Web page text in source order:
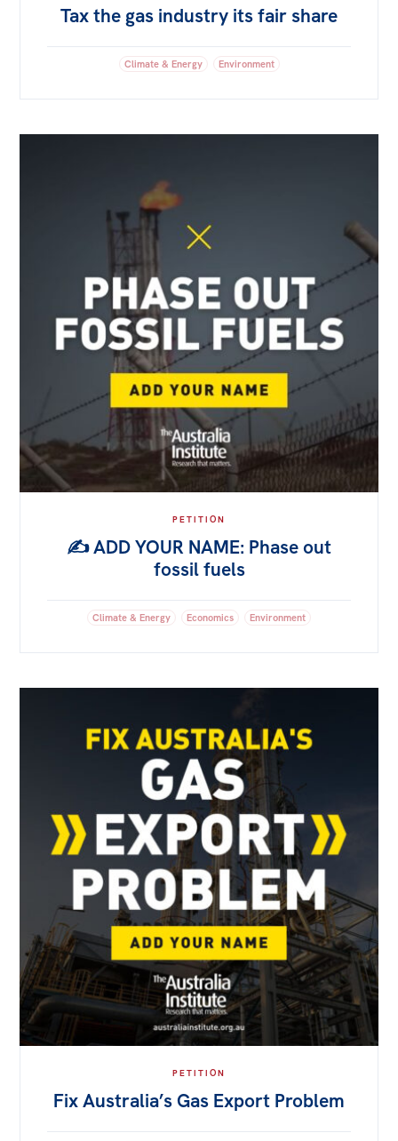
Tax the gas industry its fair share
Climate & Energy Environment
PETITION
✍️ ADD YOUR NAME: Phase out
fossil fuels
Climate & Energy Economics Environment
PETITION
Fix Australia’s Gas Export Problem